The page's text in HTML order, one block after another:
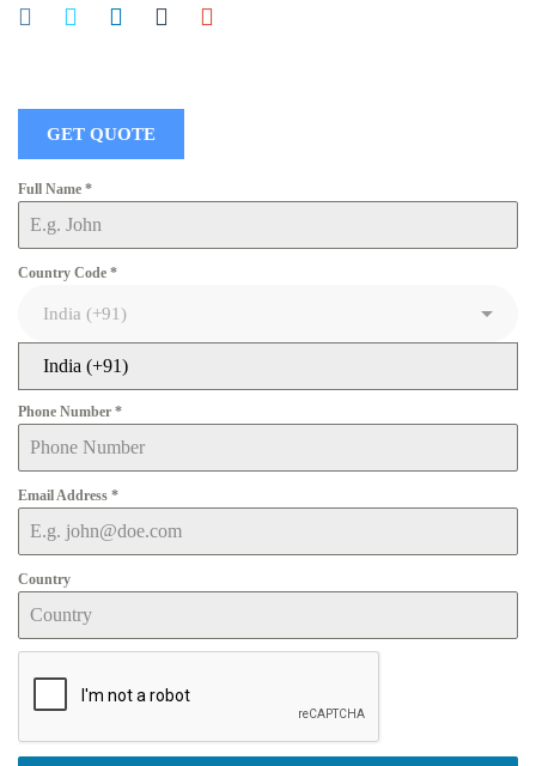
GET QUOTE
Full Name *
Country Code *
India (+91)
Phone Number *
Email Address *
Country